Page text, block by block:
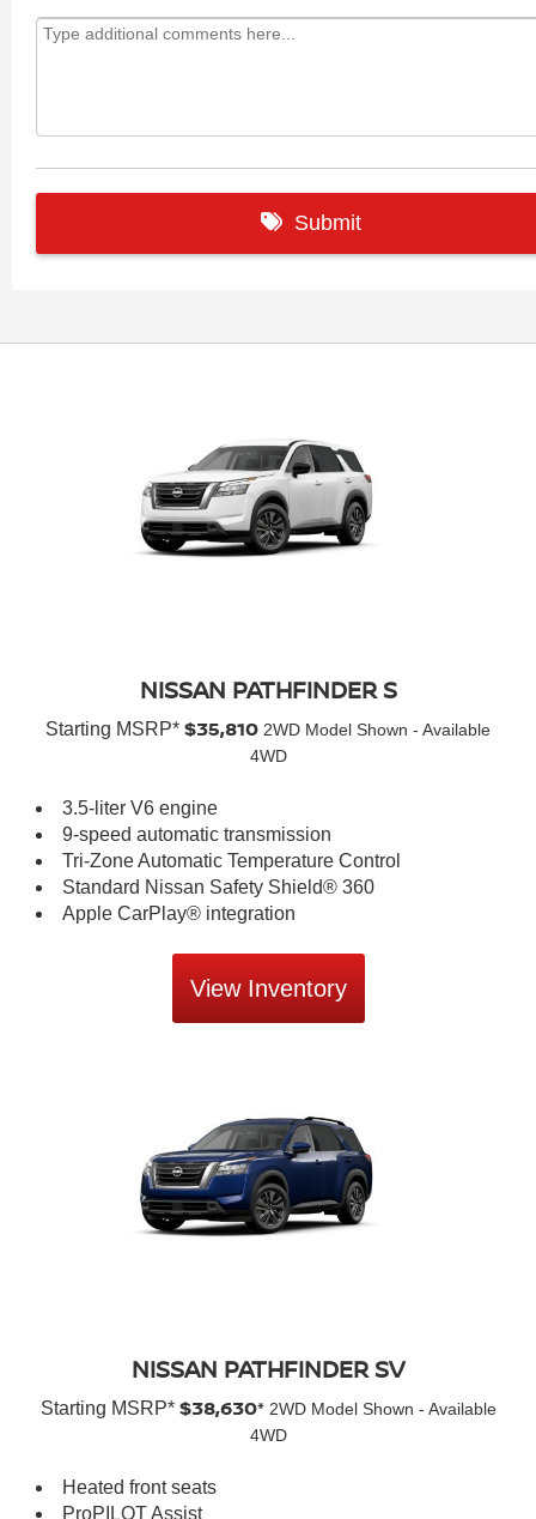
NISSAN PATHFINDER S
Starting MSRP* $35,810 2WD Model Shown - Available
4WD
3.5-liter V6 engine
9-speed automatic transmission
Tri-Zone Automatic Temperature Control
Standard Nissan Safety Shield® 360
Apple CarPlay® integration
View Inventory
NISSAN PATHFINDER SV
Starting MSRP* $38,630* 2WD Model Shown - Available
4WD
Heated front seats
ProPILOT Assist